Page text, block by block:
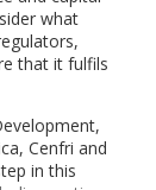
what
that it fulfils
Cenfri and
in this